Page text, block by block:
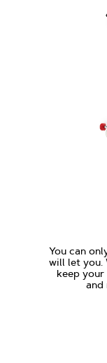
You can
will let you.
keep
and